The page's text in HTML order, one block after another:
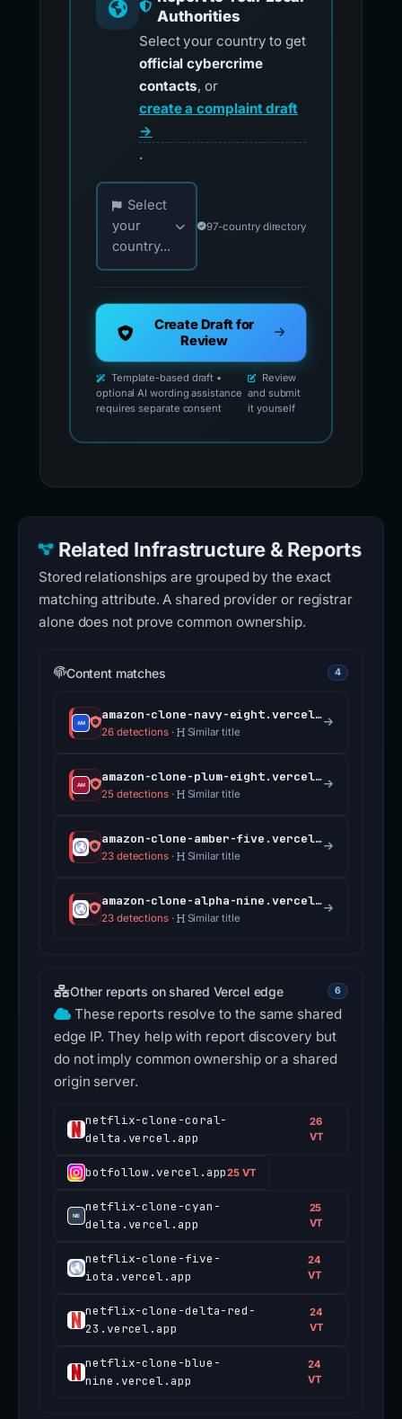
Authorities
Select your country to get
official cybercrime
contacts, or
create a complaint draft
→
.
Choose your country for official reporting
Select
your
country...
97-country directory
Create Draft for
Review
Template-based draft •
optional AI wording assistance
requires separate consent
Review
and submit
it yourself
Related Infrastructure & Reports
Stored relationships are grouped by the exact
matching attribute. A shared provider or registrar
alone does not prove common ownership.
Content matches 4
amazon-clone-navy-eight.vercel.app
26 detections· Similar title
amazon-clone-plum-eight.vercel.app
25 detections· Similar title
amazon-clone-amber-five.vercel.app
23 detections· Similar title
amazon-clone-alpha-nine.vercel.app
23 detections· Similar title
Other reports on shared Vercel edge 6
These reports resolve to the same shared
edge IP. They help with report discovery but
do not imply common ownership or a shared
origin server.
netflix-clone-coral-
delta.vercel.app
26
VT
botfollow.vercel.app25 VT
netflix-clone-cyan-
delta.vercel.app
25
VT
netflix-clone-five-
iota.vercel.app
24
VT
netflix-clone-delta-red-
23.vercel.app
24
VT
netflix-clone-blue-
nine.vercel.app
24
VT